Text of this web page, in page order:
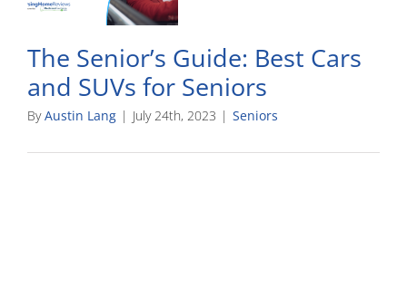
The Senior’s Guide: Best Cars
and SUVs for Seniors
ByAustin Lang | July 24th, 2023 | Seniors